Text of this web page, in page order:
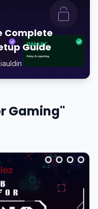
Complete
Guide
Gaming"